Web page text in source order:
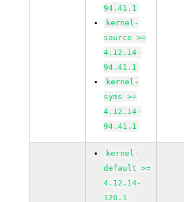
94.41.1
kernel-
source >=
4.12.14-
94.41.1
kernel-
syms >=
4.12.14-
94.41.1
kernel-
default >=
4.12.14-
120.1